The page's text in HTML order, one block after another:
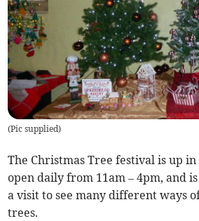
(Pic supplied)
The Christmas Tree festival is up
open daily from 11am – 4pm, and
a visit to see many different ways
trees.